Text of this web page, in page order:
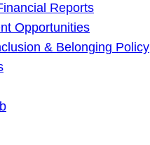
Reports
Opportunities
& Belonging Policy